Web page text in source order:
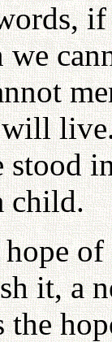
stood
child.
it, a